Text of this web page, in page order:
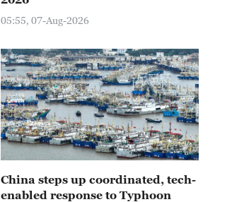
05:55, 07-Aug-2026
China steps up coordinated, tech-
enabled response to Typhoon